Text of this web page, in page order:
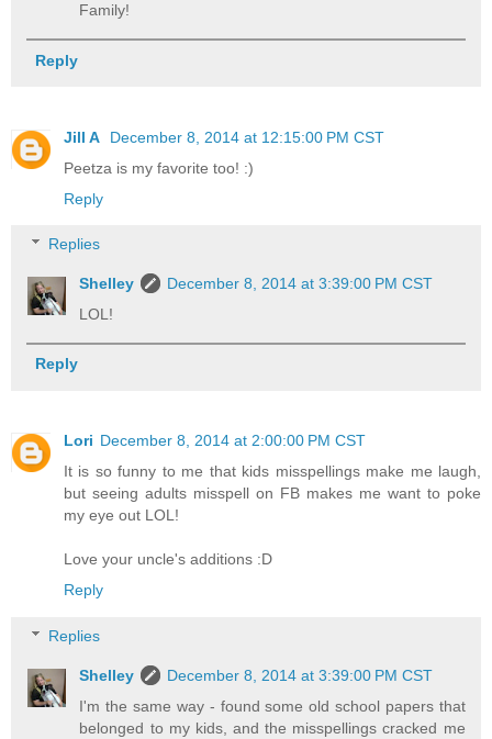
Family!
Reply
Jill A
December 8, 2014 at 12:15:00 PM CST
Peetza is my favorite too! :)
Reply
Replies
Shelley
December 8, 2014 at 3:39:00 PM CST
LOL!
Reply
Lori December 8, 2014 at 2:00:00 PM CST
It is so funny to me that kids misspellings make me laugh,
but seeing adults misspell on FB makes me want to poke
my eye out LOL!
Love your uncle's additions :D
Reply
Replies
Shelley
December 8, 2014 at 3:39:00 PM CST
I'm the same way - found some old school papers that
belonged to my kids, and the misspellings cracked me